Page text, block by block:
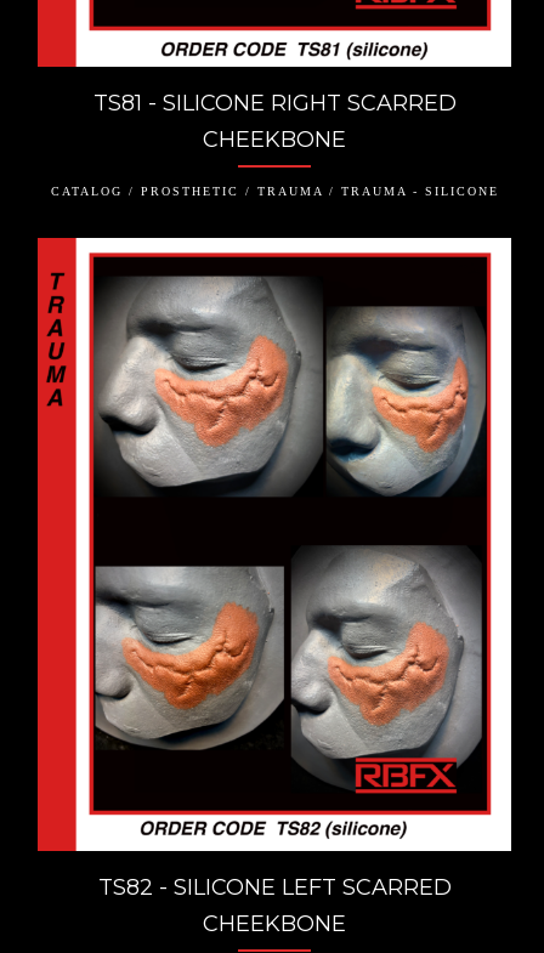
TS81 - SILICONE RIGHT SCARRED
CHEEKBONE
CATALOG / PROSTHETIC / TRAUMA / TRAUMA - SILICONE
TS82 - SILICONE LEFT SCARRED
CHEEKBONE